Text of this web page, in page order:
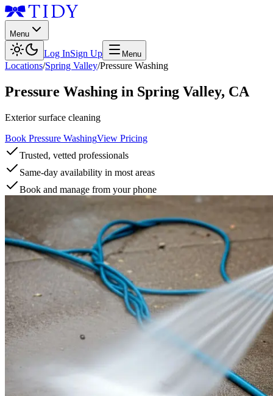
Menu
Log InSign Up Menu
Locations/Spring Valley/Pressure Washing
Pressure Washing in Spring Valley, CA
Exterior surface cleaning
Book Pressure WashingView Pricing
Trusted, vetted professionals
Same-day availability in most areas
Book and manage from your phone